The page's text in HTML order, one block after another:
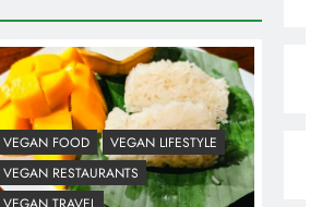
VEGAN FOOD
VEGAN LIFESTYLE
VEGAN RESTAURANTS